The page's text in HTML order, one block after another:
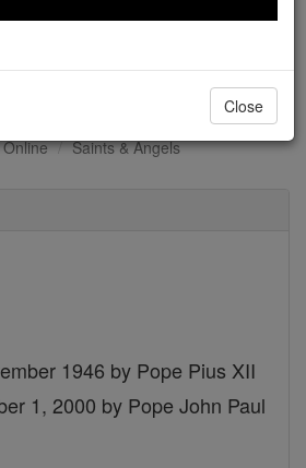
Amandine
Saints & Angels
1946 by Pope Pius XII
1, 2000 by Pope John Paul
Close